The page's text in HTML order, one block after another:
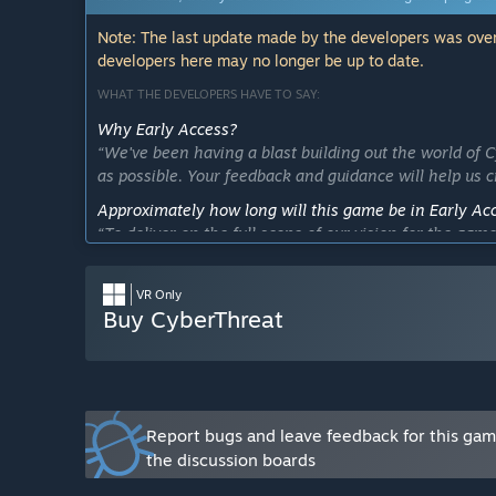
Note: The last update made by the developers was
developers here may no longer be up to date.
WHAT THE DEVELOPERS HAVE TO SAY:
Why Early Access?
“We've been having a blast building out the world of
as possible. Your feedback and guidance will help us
Approximately how long will this game be in Early
“To deliver on the full scope of our vision for the
How is the full version planned to differ from the Early
“We will be expanding the performance and scale
We will also integrate additional Steam features
plan to build a robust multiplayer mode that will
battle it out across the urban landscape. Finally we
deeply into the world of CyberThreat.”
What is the current state of the Early Access version?
“Players can battle across across 12 city blocks of
VR Only
Buy CyberThreat
Report bugs and leave feedback for this
the discussion boards